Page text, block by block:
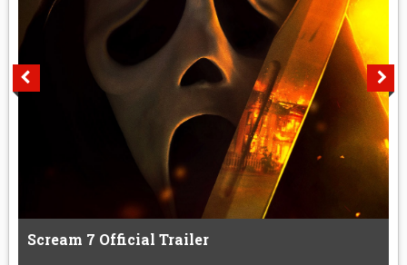
Scream 7 Official Trailer